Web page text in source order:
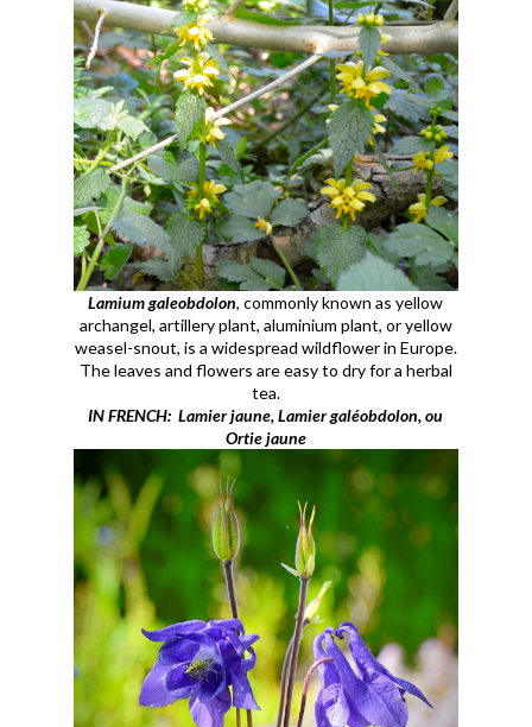
Lamium galeobdolon, commonly known as yellow
archangel, artillery plant, aluminium plant, or yellow
weasel-snout, is a widespread wildflower in Europe.
The leaves and flowers are easy to dry for a herbal
tea.
IN FRENCH: Lamier jaune, Lamier galéobdolon, ou
Ortie jaune